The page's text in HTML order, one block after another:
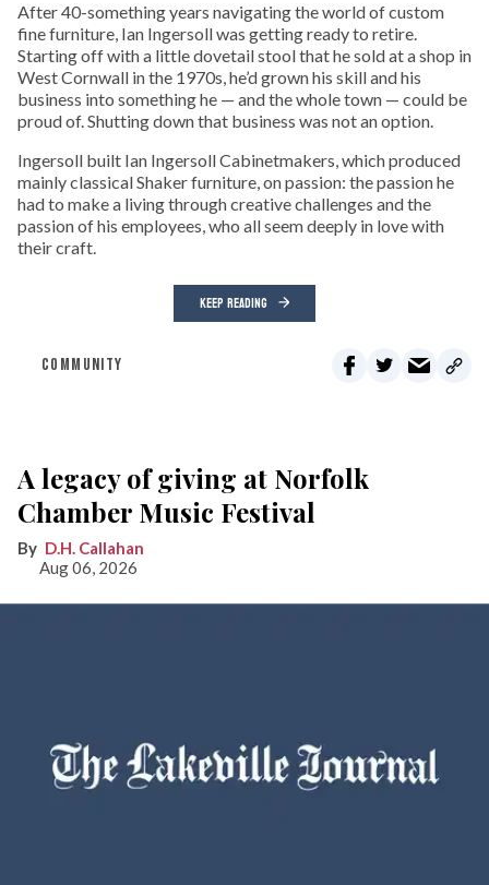
After 40-something years navigating the world of custom
fine furniture, Ian Ingersoll was getting ready to retire.
Starting off with a little dovetail stool that he sold at a shop in
West Cornwall in the 1970s, he’d grown his skill and his
business into something he — and the whole town — could be
proud of. Shutting down that business was not an option.
Ingersoll built Ian Ingersoll Cabinetmakers, which produced
mainly classical Shaker furniture, on passion: the passion he
had to make a living through creative challenges and the
passion of his employees, who all seem deeply in love with
their craft.
KEEP READING
COMMUNITY
A legacy of giving at Norfolk
Chamber Music Festival
D.H. Callahan
Aug 06, 2026